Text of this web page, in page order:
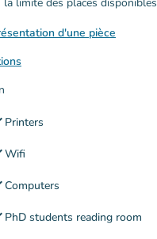
d'une pièce
Printers
Wifi
Computers
PhD students reading room